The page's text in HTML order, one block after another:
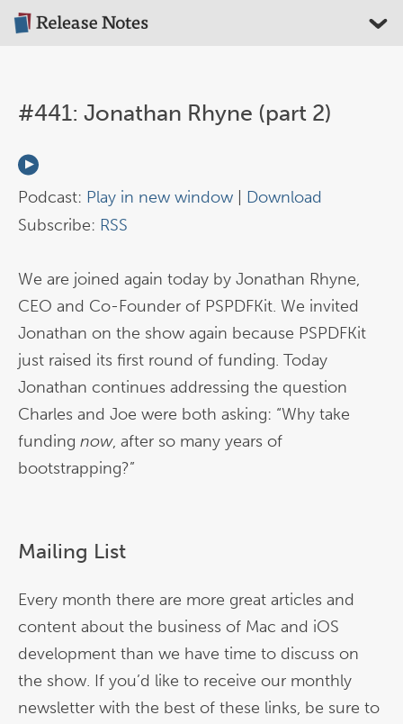
#441: Jonathan Rhyne (part 2)
Podcast: Play in new window
Download
Subscribe: RSS
We are joined again today by Jonathan Rhyne,
CEO and Co-Founder of PSPDFKit. We invited
Jonathan on the show again because PSPDFKit
just raised its first round of funding. Today
Jonathan continues addressing the question
Charles and Joe were both asking: “Why take
funding now, after so many years of
bootstrapping?”
Mailing List
Every month there are more great articles and
content about the business of Mac and iOS
development than we have time to discuss on
the show. If you’d like to receive our monthly
newsletter with the best of these links, be sure to